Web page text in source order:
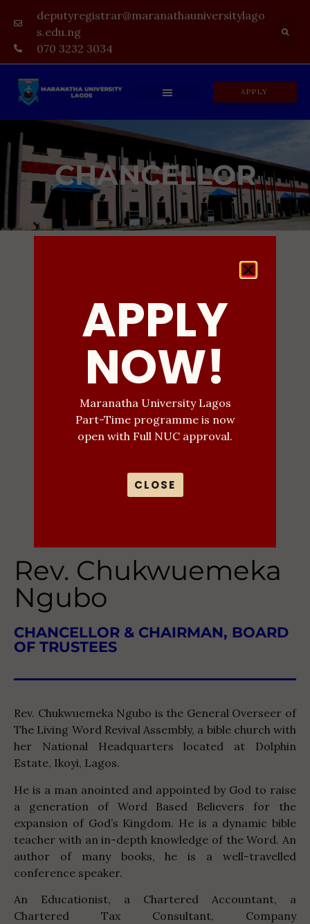
deputyregistrar@maranathauniversitylago
s.edu.ng
070 3232 3034
APPLY
CHANCELLOR
Rev. Chukwuemeka
Ngubo
CHANCELLOR & CHAIRMAN, BOARD
OF TRUSTEES
Rev. Chukwuemeka Ngubo is the General Overseer of
The Living Word Revival Assembly, a bible church with
her National Headquarters located at Dolphin
Estate, Ikoyi, Lagos.
He is a man anointed and appointed by God to raise
a generation of Word Based Believers for the
expansion of God’s Kingdom. He is a dynamic bible
teacher with an in-depth knowledge of the Word. An
author of many books, he is a well-travelled
conference speaker.
An Educationist, a Chartered Accountant, a
Chartered Tax Consultant, Company
APPLY
NOW!
Maranatha University Lagos
Part-Time programme is now
open with Full NUC approval.
CLOSE